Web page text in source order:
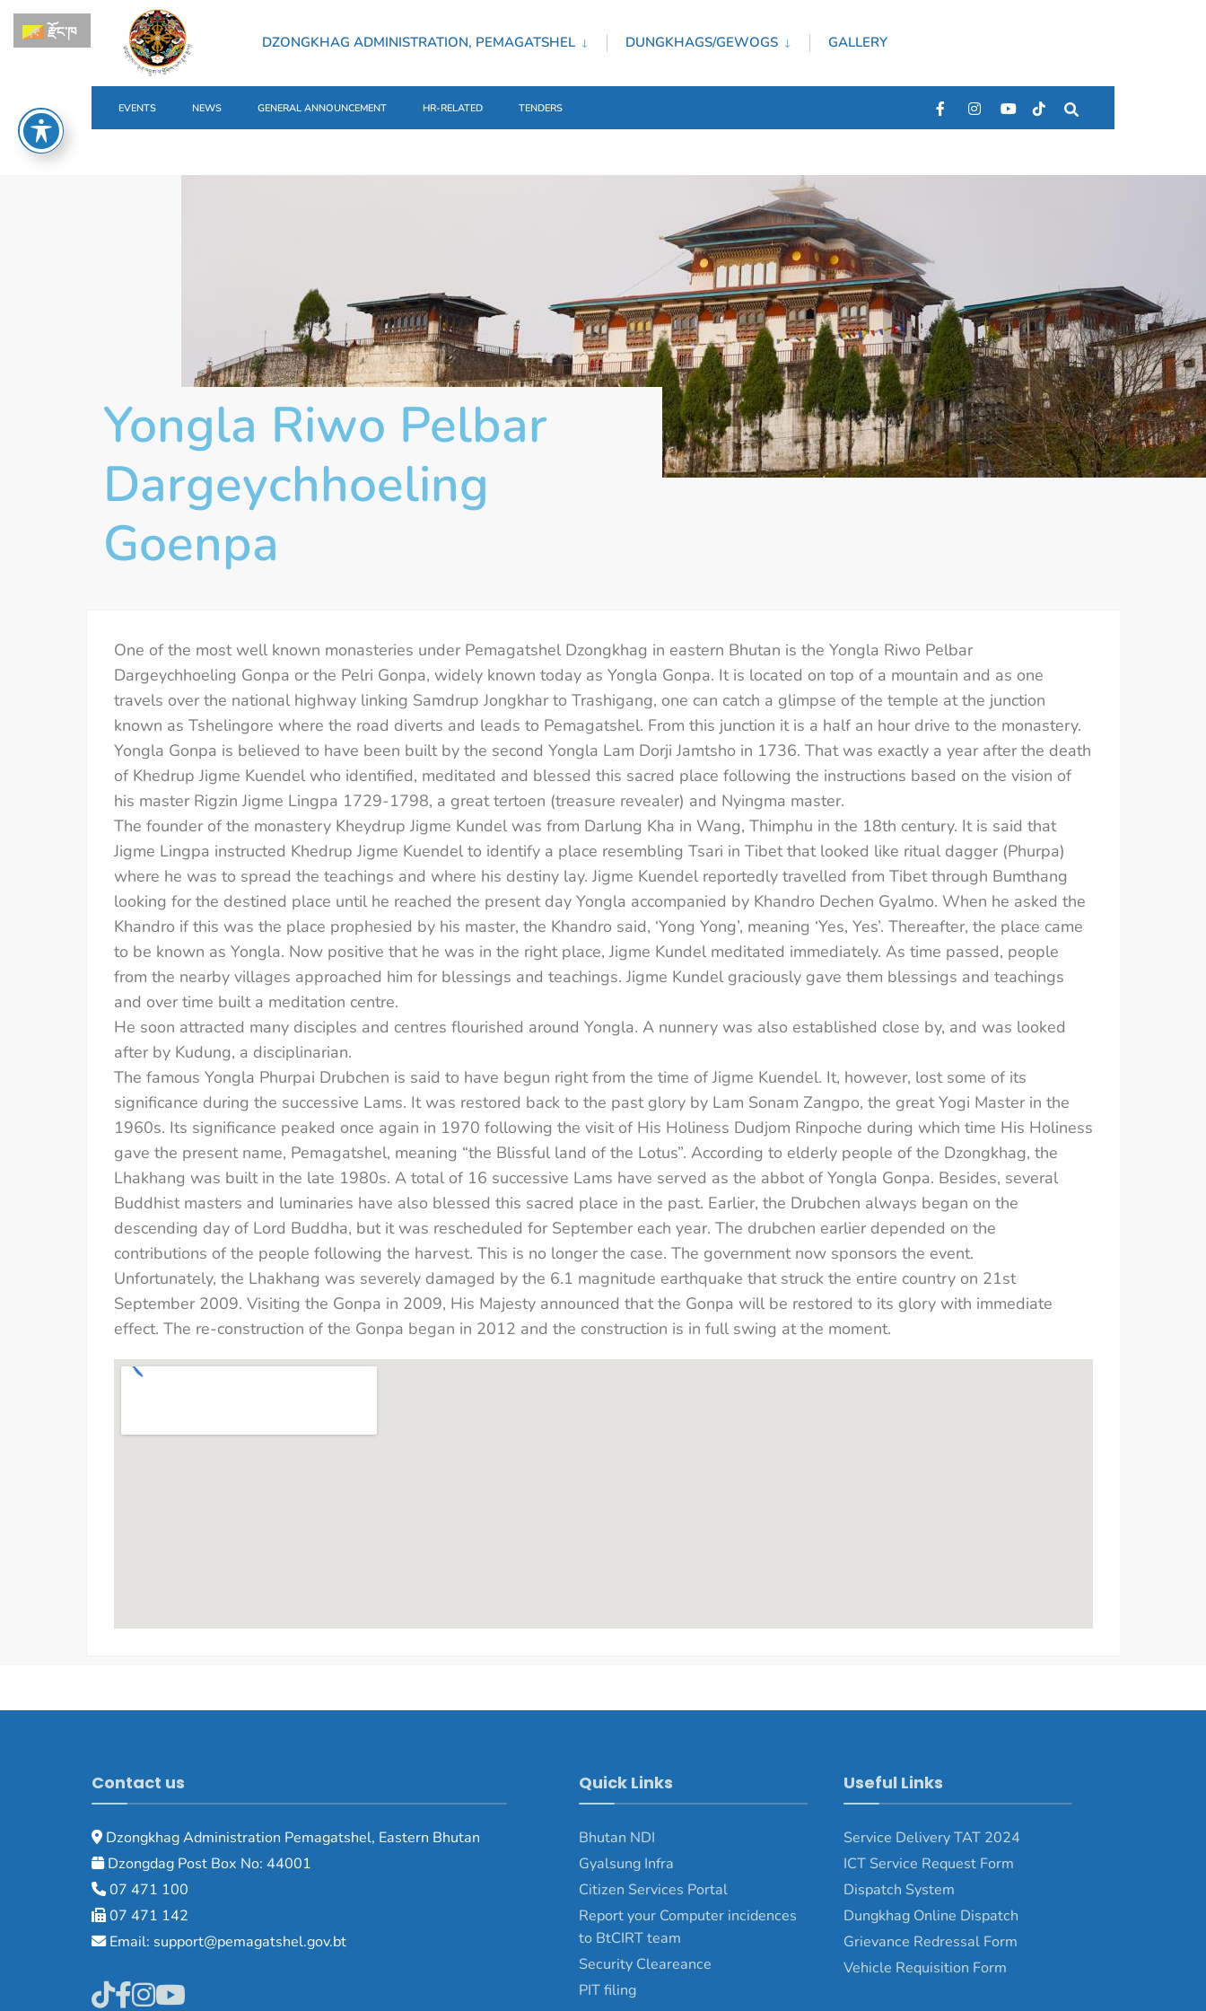
DZONGKHAG ADMINISTRATION, PEMAGATSHEL DUNGKHAGS/GEWOGS GALLERY
EVENTS NEWS GENERAL ANNOUNCEMENT HR-RELATED TENDERS
Yongla Riwo Pelbar
Dargeychhoeling
Goenpa
One of the most well known monasteries under Pemagatshel Dzongkhag in eastern Bhutan is the Yongla Riwo Pelbar
Dargeychhoeling Gonpa or the Pelri Gonpa, widely known today as Yongla Gonpa. It is located on top of a mountain and as one
travels over the national highway linking Samdrup Jongkhar to Trashigang, one can catch a glimpse of the temple at the junction
known as Tshelingore where the road diverts and leads to Pemagatshel. From this junction it is a half an hour drive to the monastery.
Yongla Gonpa is believed to have been built by the second Yongla Lam Dorji Jamtsho in 1736. That was exactly a year after the death
of Khedrup Jigme Kuendel who identified, meditated and blessed this sacred place following the instructions based on the vision of
his master Rigzin Jigme Lingpa 1729-1798, a great tertoen (treasure revealer) and Nyingma master.
The founder of the monastery Kheydrup Jigme Kundel was from Darlung Kha in Wang, Thimphu in the 18th century. It is said that
Jigme Lingpa instructed Khedrup Jigme Kuendel to identify a place resembling Tsari in Tibet that looked like ritual dagger (Phurpa)
where he was to spread the teachings and where his destiny lay. Jigme Kuendel reportedly travelled from Tibet through Bumthang
looking for the destined place until he reached the present day Yongla accompanied by Khandro Dechen Gyalmo. When he asked the
Khandro if this was the place prophesied by his master, the Khandro said, ‘Yong Yong’, meaning ‘Yes, Yes’. Thereafter, the place came
to be known as Yongla. Now positive that he was in the right place, Jigme Kundel meditated immediately. As time passed, people
from the nearby villages approached him for blessings and teachings. Jigme Kundel graciously gave them blessings and teachings
and over time built a meditation centre.
He soon attracted many disciples and centres flourished around Yongla. A nunnery was also established close by, and was looked
after by Kudung, a disciplinarian.
The famous Yongla Phurpai Drubchen is said to have begun right from the time of Jigme Kuendel. It, however, lost some of its
significance during the successive Lams. It was restored back to the past glory by Lam Sonam Zangpo, the great Yogi Master in the
1960s. Its significance peaked once again in 1970 following the visit of His Holiness Dudjom Rinpoche during which time His Holiness
gave the present name, Pemagatshel, meaning “the Blissful land of the Lotus”. According to elderly people of the Dzongkhag, the
Lhakhang was built in the late 1980s. A total of 16 successive Lams have served as the abbot of Yongla Gonpa. Besides, several
Buddhist masters and luminaries have also blessed this sacred place in the past. Earlier, the Drubchen always began on the
descending day of Lord Buddha, but it was rescheduled for September each year. The drubchen earlier depended on the
contributions of the people following the harvest. This is no longer the case. The government now sponsors the event.
Unfortunately, the Lhakhang was severely damaged by the 6.1 magnitude earthquake that struck the entire country on 21st
September 2009. Visiting the Gonpa in 2009, His Majesty announced that the Gonpa will be restored to its glory with immediate
effect. The re-construction of the Gonpa began in 2012 and the construction is in full swing at the moment.
Contact us
Dzongkhag Administration Pemagatshel, Eastern Bhutan
Dzongdag Post Box No: 44001
07 471 100
07 471 142
Email: support@pemagatshel.gov.bt
Quick Links
Bhutan NDI
Gyalsung Infra
Citizen Services Portal
Report your Computer incidences
to BtCIRT team
Security Cleareance
PIT filing
Useful Links
Service Delivery TAT 2024
ICT Service Request Form
Dispatch System
Dungkhag Online Dispatch
Grievance Redressal Form
Vehicle Requisition Form
རྫོང་ཁ